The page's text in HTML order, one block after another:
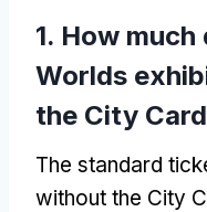
1. How
Worlds
the City
The standard
without the City